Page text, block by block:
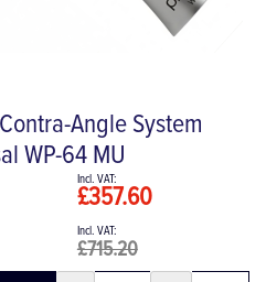
Angle System
WP-64 MU
£357.60
£715.20